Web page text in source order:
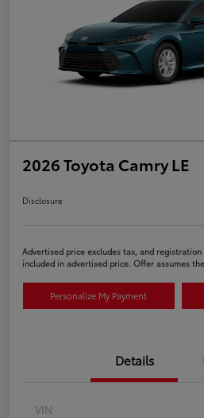
2026 Toyota Camry LE
Disclosure
Advertised price excludes tax, and registration
included in advertised price. Offer assumes
Personalize My Payment
Details
VIN